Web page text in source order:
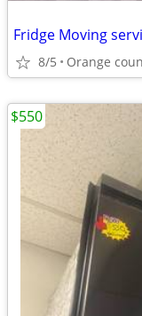
Fridge Moving
8/5 Orange
$550